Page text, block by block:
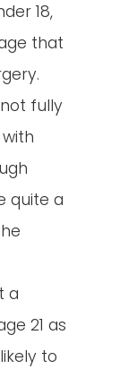
18,
that
fully
quite a
a
21 as
to